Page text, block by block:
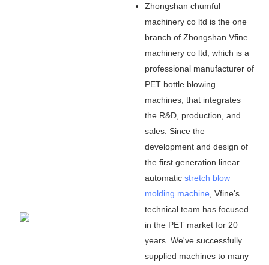
Zhongshan chumful
machinery co ltd is the one
branch of Zhongshan Vfine
machinery co ltd, which is a
professional manufacturer of
PET bottle blowing
machines, that integrates
the R&D, production, and
sales. Since the
development and design of
the first generation linear
automatic stretch blow
molding machine , Vfine's
technical team has focused
in the PET market for 20
years. We've successfully
supplied machines to many